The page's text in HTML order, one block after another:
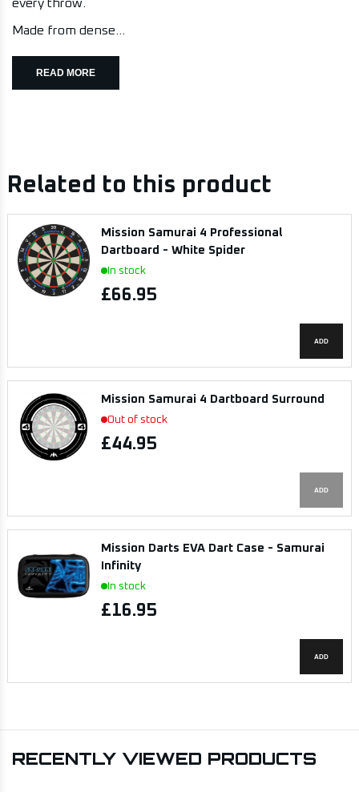
every throw.
Made from dense...
READ MORE
Related to this product
Mission Samurai 4 Professional
Dartboard - White Spider
In stock
£66.95
ADD
Mission Samurai 4 Dartboard Surround
Out of stock
£44.95
ADD
Mission Darts EVA Dart Case - Samurai
Infinity
In stock
£16.95
ADD
RECENTLY VIEWED PRODUCTS